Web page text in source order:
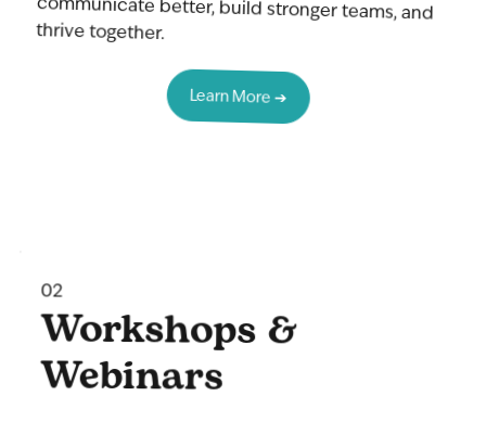
thrive together.
Learn More ➔
02
Workshops &
Webinars